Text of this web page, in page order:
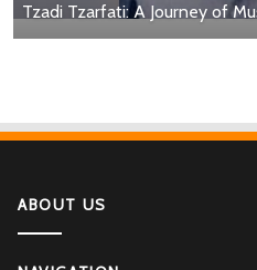
Tzadi Tzarfati: A Journey of
ABOUT US